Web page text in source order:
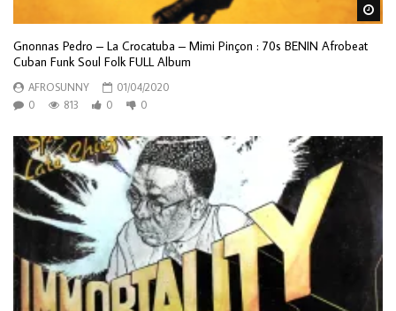
Gnonnas Pedro – La Crocatuba – Mimi Pinçon : 70s BENIN Afrobeat
Cuban Funk Soul Folk FULL Album
AFROSUNNY
01/04/2020
0
813 0 0